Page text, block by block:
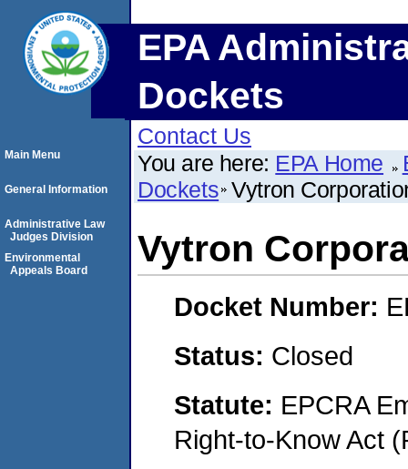
EPA
Dockets
Contact Us
You are here: EPA Home
Dockets Vytron
Vytron
Docket Number:
Status: Closed
Statute: EPCRA
Right-to-Know Act
Main Menu
General Information
Administrative Law
Judges Division
Environmental
Appeals Board